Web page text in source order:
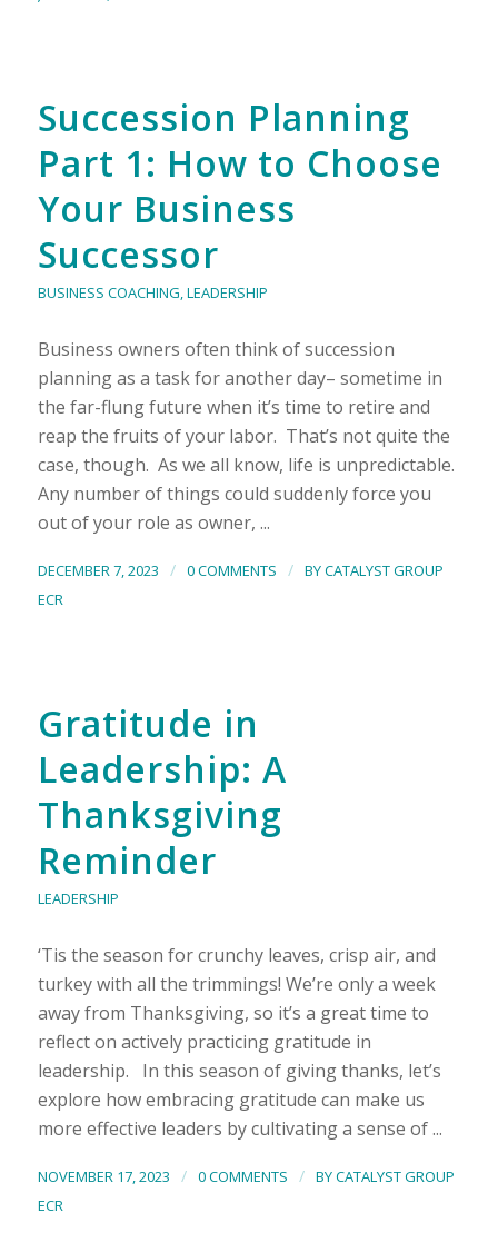
Succession Planning
Part 1: How to Choose
Your Business
Successor
BUSINESS COACHING,LEADERSHIP
Business owners often think of succession
planning as a task for another day– sometime in
the far-flung future when it’s time to retire and
reap the fruits of your labor. That’s not quite the
case, though. As we all know, life is unpredictable.
Any number of things could suddenly force you
out of your role as owner, ...
DECEMBER 7, 2023 / 0 COMMENTS / BYCATALYST GROUP
ECR
Gratitude in
Leadership: A
Thanksgiving
Reminder
LEADERSHIP
‘Tis the season for crunchy leaves, crisp air, and
turkey with all the trimmings! We’re only a week
away from Thanksgiving, so it’s a great time to
reflect on actively practicing gratitude in
leadership. In this season of giving thanks, let’s
explore how embracing gratitude can make us
more effective leaders by cultivating a sense of ...
NOVEMBER 17, 2023 / 0 COMMENTS / BYCATALYST GROUP
ECR